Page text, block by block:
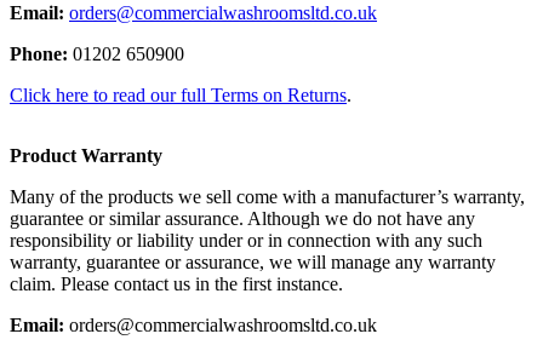
Email: orders@commercialwashroomsltd.co.uk
Phone: 01202 650900
Click here to read our full Terms on Returns.
Product Warranty
Many of the products we sell come with a manufacturer’s warranty,
guarantee or similar assurance. Although we do not have any
responsibility or liability under or in connection with any such
warranty, guarantee or assurance, we will manage any warranty
claim. Please contact us in the first instance.
Email: orders@commercialwashroomsltd.co.uk